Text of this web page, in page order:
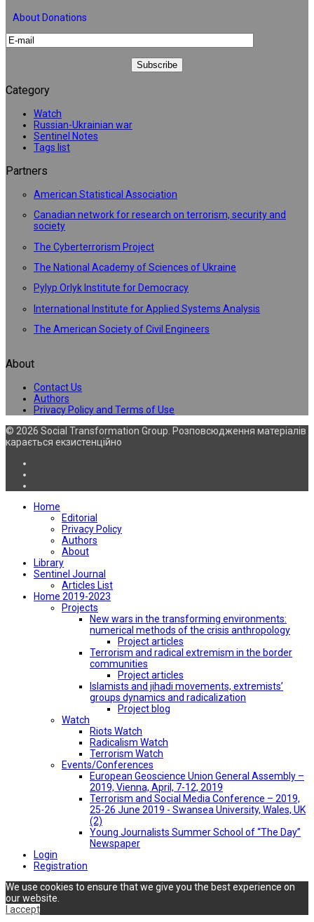
About Donations
Category
Watch
Russian-Ukrainian war
Sentinel Notes
Tags list
Partners
American Statistical Association
Canadian network for research on terrorism, security and
society
The Cyberterrorism Project
The National Academy of Sciences of Ukraine
Pylyp Orlyk Institute for Democracy
International Institute for Applied Systems Analysis
The American Society of Civil Engineers
About
Contact Us
Authors
Privacy Policy and Terms of Use
© 2026 Social Transformation Group. Розповсюдження матеріалів
карається екзистенційно
Home
Editorial
Privacy Policy
Authors
About
Library
Sentinel Journal
Articles List
Home 2019-2023
Projects
New wars in the transforming environments:
numerical methods of the crisis anthropology
Project articles
Terrorism and radical extremism in the border
communities
Project articles
Islamists and jihadi movements, extremists’
groups dynamics and radicalization
Project blog
Watch
Riots Watch
Radicalism Watch
Terrorism Watch
Events/Conferences
European Geoscience Union General Assembly –
2019, Vienna, April, 7-12, 2019
Terrorism and Social Media Conference – 2019,
25-26 June 2019 - Swansea University, Wales, UK
(2)
Young Journalists Summer School of “The Day”
Newspaper
Login
Registration
We use cookies to ensure that we give you the best experience on
our website.
I accept